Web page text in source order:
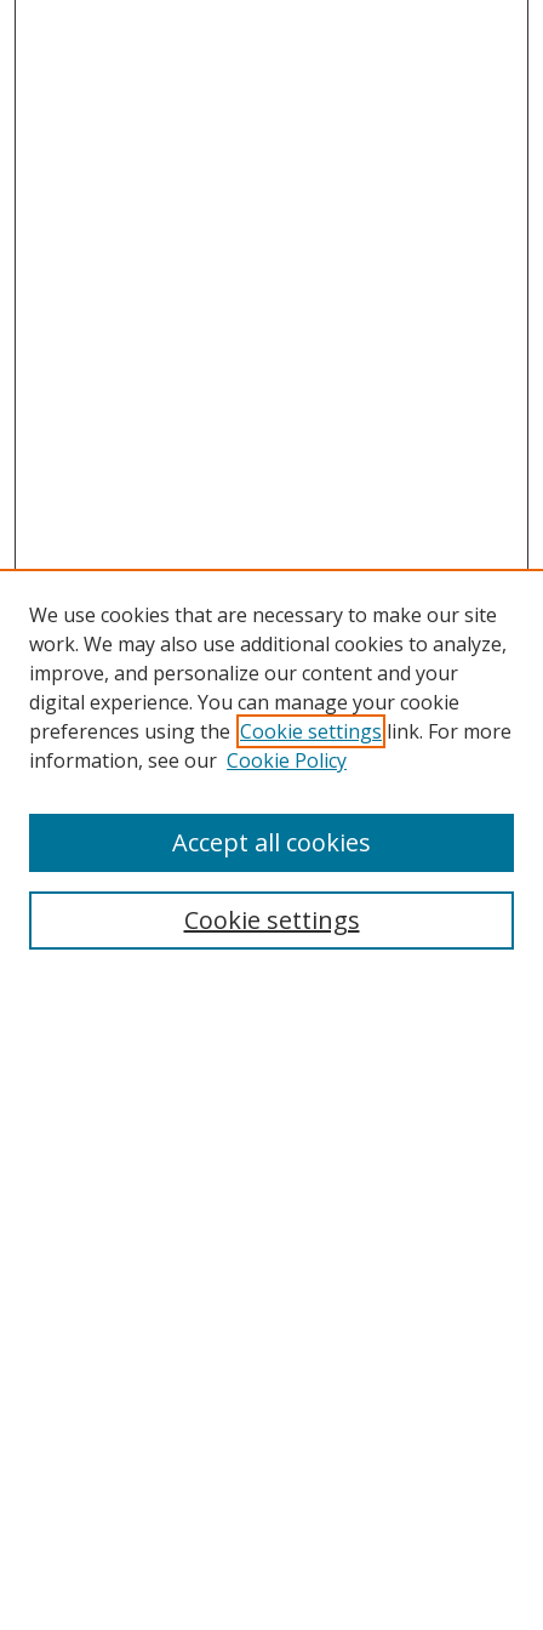
Search
Select context to search:
We use cookies that are necessary to make our site
work. We may also use additional cookies to analyze,
improve, and personalize our content and your
digital experience. You can manage your cookie
preferences using the Cookie settings link. For more
information, see our Cookie Policy
Cookie settings
Accept all cookies